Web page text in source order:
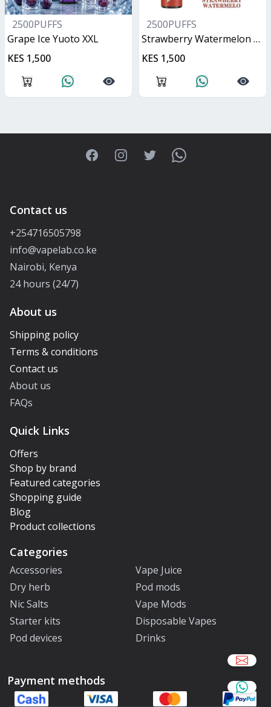
2500PUFFS
Grape Ice Yuoto XXL
KES 1,500
2500PUFFS
Strawberry Watermelon Yuoto XXL
KES 1,500
FacebookInstagramTwitterWhatsApp
Contact us
+254716505798
info@vapelab.co.ke
Nairobi, Kenya
24 hours (24/7)
About us
Shipping policy
Terms & conditions
Contact us
About us
FAQs
Quick Links
Offers
Shop by brand
Featured categories
Shopping guide
Blog
Product collections
Categories
Accessories
Vape Juice
Dry herb
Pod mods
Nic Salts
Vape Mods
Starter kits
Disposable Vapes
Pod devices
Drinks
Payment methods